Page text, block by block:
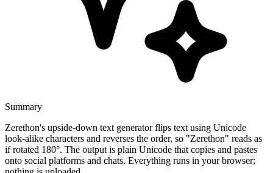
Summary
Zerethon's upside-down text generator flips text using Unicode
look-alike characters and reverses the order, so "Zerethon" reads as
if rotated 180°. The output is plain Unicode that copies and pastes
onto social platforms and chats. Everything runs in your browser;